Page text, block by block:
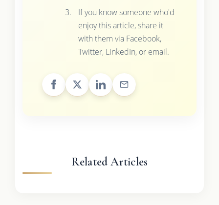
If you know someone who'd
enjoy this article, share it
with them via Facebook,
Twitter, LinkedIn, or email.
Related Articles